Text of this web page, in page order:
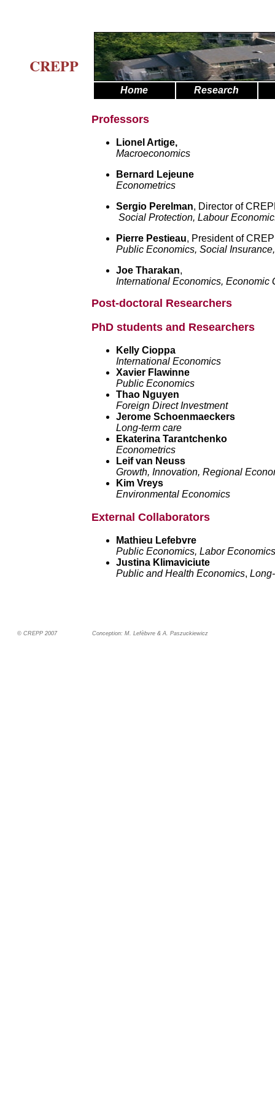
CREPP
Home Research
Professors
Lionel Artige,
Macroeconomics
Bernard Lejeune
Econometrics
Sergio Perelman, Director of
Social Protection, Labour
Pierre Pestieau, President of
Public Economics, Social
Joe Tharakan,
International Economics, Economic
Post-doctoral Researchers
PhD students and Researchers
Kelly Cioppa
International Economics
Xavier Flawinne
Public Economics
Thao Nguyen
Foreign Direct Investment
Jerome Schoenmaeckers
Long-term care
Ekaterina Tarantchenko
Econometrics
Leif van Neuss
Growth, Innovation, Regional
Kim Vreys
Environmental Economics
External Collaborators
Mathieu Lefebvre
Public Economics, Labor Economics
Justina Klimaviciute
Public and Health Economics,
© CREPP 2007 Conception: M. Lefèbvre & A. Paszuckiewicz